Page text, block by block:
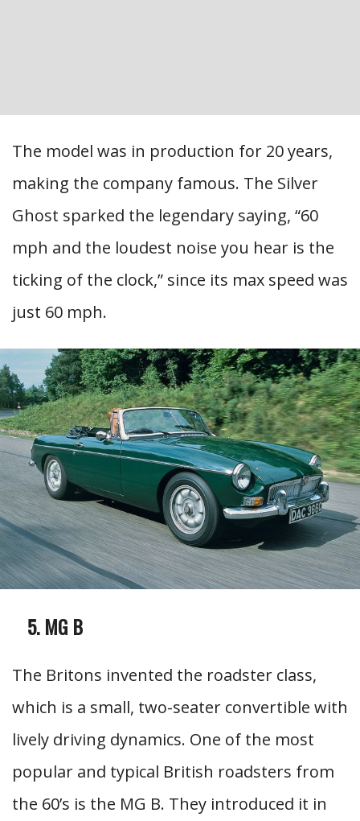
The model was in production for 20 years,
making the company famous. The Silver
Ghost sparked the legendary saying, “60
mph and the loudest noise you hear is the
ticking of the clock,” since its max speed was
just 60 mph.
MG B
The Britons invented the roadster class,
which is a small, two-seater convertible with
lively driving dynamics. One of the most
popular and typical British roadsters from
the 60’s is the MG B. They introduced it in